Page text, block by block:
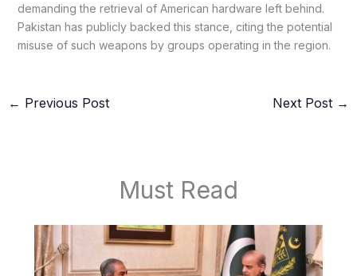
demanding the retrieval of American hardware left behind.
Pakistan has publicly backed this stance, citing the potential
misuse of such weapons by groups operating in the region.
← Previous Post Next Post →
Must Read